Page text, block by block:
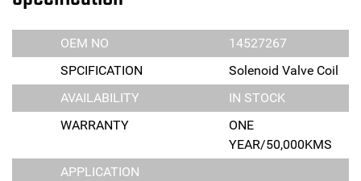
OEM NO
14527267
SPCIFICATION
Solenoid Valve Coil
AVAILABILITY
IN STOCK
WARRANTY
ONE
YEAR/50,000KMS
APPLICATION